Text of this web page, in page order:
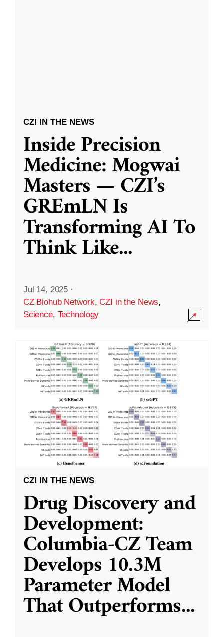
CZI IN THE NEWS
Inside Precision
Medicine: Mogwai
Masters — CZI’s
GREmLN Is
Transforming AI To
Think Like...
Jul 14, 2025 ·
CZ Biohub Network,CZI in the News,
Science, Technology
CZI IN THE NEWS
Drug Discovery and
Development:
Columbia-CZ Team
Develops 10.3M
Parameter Model
That Outperforms...